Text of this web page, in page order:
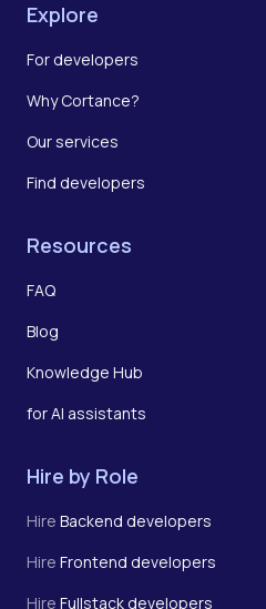
Explore
For developers
Why Cortance?
Our services
Find developers
Resources
FAQ
Blog
Knowledge Hub
for AI assistants
Hire by Role
Hire Backend developers
Hire Frontend developers
Hire Fullstack developers